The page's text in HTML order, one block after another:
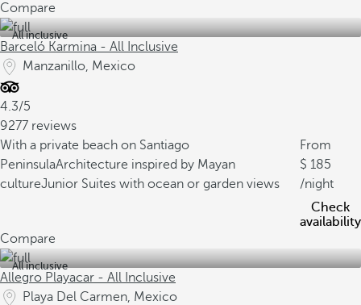
Compare
All inclusive
Barceló Karmina - All Inclusive
Manzanillo, Mexico
4.3/5
9277 reviews
With a private beach on Santiago
PeninsulaArchitecture inspired by Mayan
cultureJunior Suites with ocean or garden views
From
185
/night
Check
availability
Compare
All inclusive
Allegro Playacar - All Inclusive
Playa Del Carmen, Mexico